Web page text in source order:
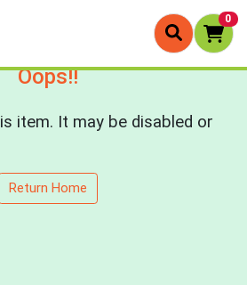
0
Oops!!
item. It may be disabled or
Return Home